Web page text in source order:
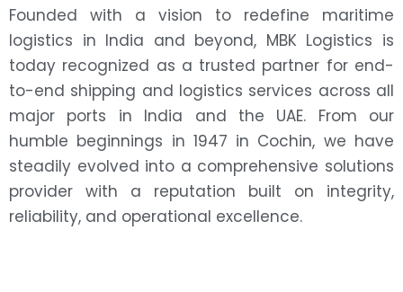
Founded with a vision to redefine maritime
logistics in India and beyond, MBK Logistics is
today recognized as a trusted partner for end-
to-end shipping and logistics services across all
major ports in India and the UAE. From our
humble beginnings in 1947 in Cochin, we have
steadily evolved into a comprehensive solutions
provider with a reputation built on integrity,
reliability, and operational excellence.